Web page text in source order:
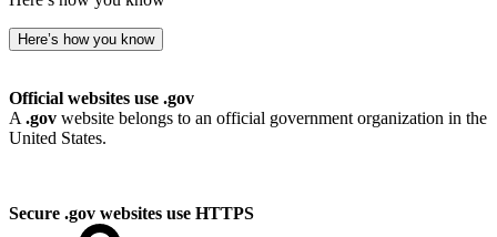
Here’s how you know
Official websites use .gov
A .gov website belongs to an official government organization in the
United States.
Secure .gov websites use HTTPS